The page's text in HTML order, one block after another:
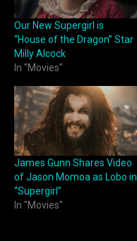
Our New Supergirl is
“House of the Dragon” Star
Milly Alcock
In "Movies"
James Gunn Shares Video
of Jason Momoa as Lobo in
“Supergirl”
In "Movies"